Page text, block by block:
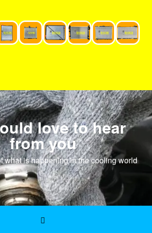
love to hear
from you
what is happening in the cooling world